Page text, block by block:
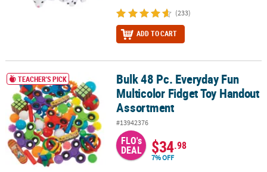
(233)
ADD TO CART
Bulk 48 Pc. Everyday Fun Multicolor Fidget Toy Handout
TEACHER'S PICK
Bulk 48 Pc. Everyday Fun
Multicolor Fidget Toy Handout
Assortment
#13942376
FLO's
DEAL $34.98
7% OFF